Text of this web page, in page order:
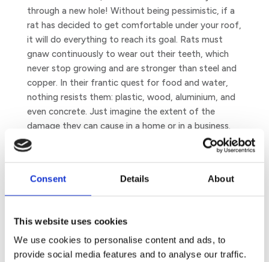
Consent Details About
This website uses cookies
We use cookies to personalise content and ads, to
provide social media features and to analyse our traffic.
through a new hole! Without being pessimistic, if a
rat has decided to get comfortable under your roof,
it will do everything to reach its goal. Rats must
gnaw continuously to wear out their teeth, which
never stop growing and are stronger than steel and
copper. In their frantic quest for food and water,
nothing resists them: plastic, wood, aluminium, and
even concrete. Just imagine the extent of the
damage they can cause in a home or in a business.
Did you know that rats can also start a fire by
eating electrical wires?